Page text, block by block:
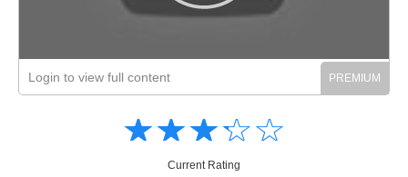
Login to view full content
☆☆☆☆☆
★★★★★
Current Rating